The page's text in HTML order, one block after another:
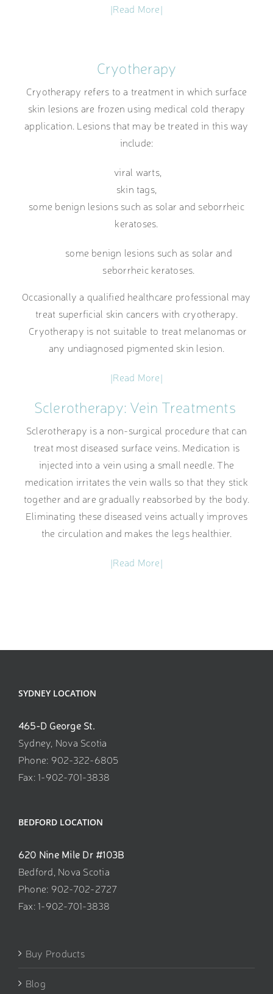
|Read More|
Cryotherapy
Cryotherapy refers to a treatment in which surface
skin lesions are frozen using medical cold therapy
application. Lesions that may be treated in this way
include:
viral warts,
skin tags,
some benign lesions such as solar and seborrheic
keratoses.
some benign lesions such as solar and
seborrheic keratoses.
Occasionally a qualified healthcare professional may
treat superficial skin cancers with cryotherapy.
Cryotherapy is not suitable to treat melanomas or
any undiagnosed pigmented skin lesion.
|Read More|
Sclerotherapy: Vein Treatments
Sclerotherapy is a non-surgical procedure that can
treat most diseased surface veins. Medication is
injected into a vein using a small needle. The
medication irritates the vein walls so that they stick
together and are gradually reabsorbed by the body.
Eliminating these diseased veins actually improves
the circulation and makes the legs healthier.
|Read More|
SYDNEY LOCATION
465-D George St.
Sydney, Nova Scotia
Phone: 902-322-6805
Fax: 1-902-701-3838
BEDFORD LOCATION
620 Nine Mile Dr #103B
Bedford, Nova Scotia
Phone: 902-702-2727
Fax: 1-902-701-3838
Buy Products
Blog